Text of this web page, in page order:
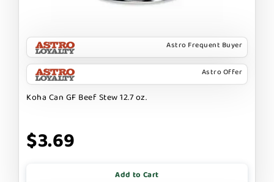
Astro Frequent Buyer
Astro Offer
Koha Can GF Beef Stew 12.7 oz.
$3.69
Add to Cart